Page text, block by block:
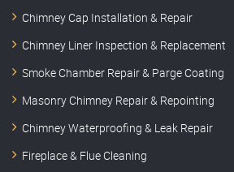
Chimney Cap Installation & Repair
Chimney Liner Inspection & Replacement
Smoke Chamber Repair & Parge Coating
Masonry Chimney Repair & Repointing
Chimney Waterproofing & Leak Repair
Fireplace & Flue Cleaning